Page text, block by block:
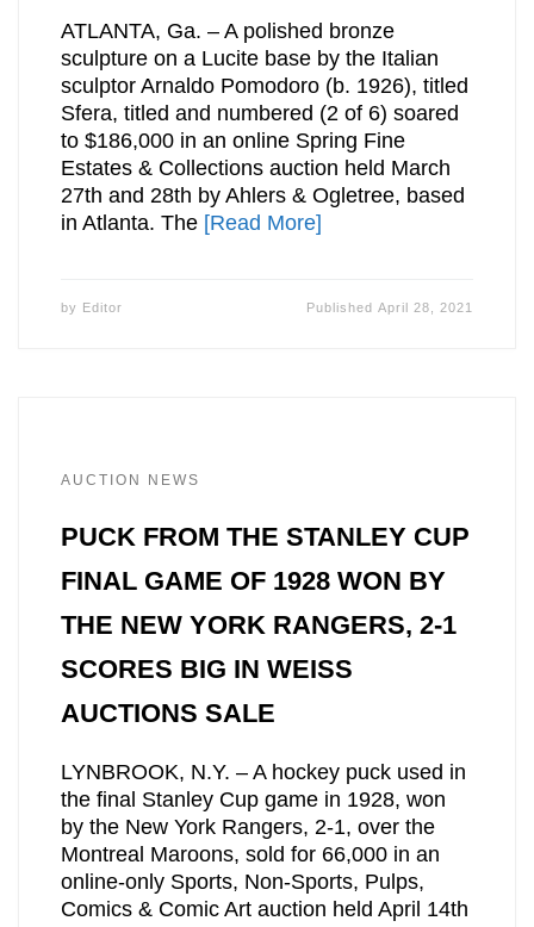
ATLANTA, Ga. – A polished bronze
sculpture on a Lucite base by the Italian
sculptor Arnaldo Pomodoro (b. 1926), titled
Sfera, titled and numbered (2 of 6) soared
to $186,000 in an online Spring Fine
Estates & Collections auction held March
27th and 28th by Ahlers & Ogletree, based
in Atlanta. The [Read More]
by Editor PublishedApril 28, 2021
AUCTION NEWS
PUCK FROM THE STANLEY CUP
FINAL GAME OF 1928 WON BY
THE NEW YORK RANGERS, 2-1
SCORES BIG IN WEISS
AUCTIONS SALE
LYNBROOK, N.Y. – A hockey puck used in
the final Stanley Cup game in 1928, won
by the New York Rangers, 2-1, over the
Montreal Maroons, sold for 66,000 in an
online-only Sports, Non-Sports, Pulps,
Comics & Comic Art auction held April 14th